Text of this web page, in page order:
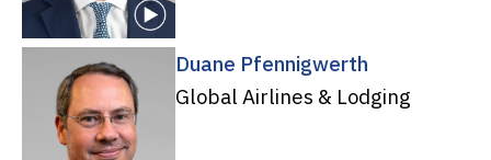
Duane Pfennigwerth
Global Airlines & Lodging